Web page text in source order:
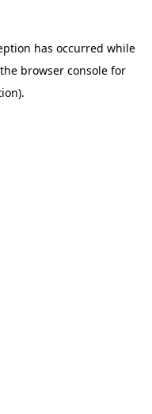
has occurred while
browser console for